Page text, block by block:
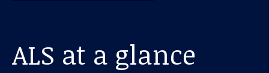
Our work
ALS at a glance